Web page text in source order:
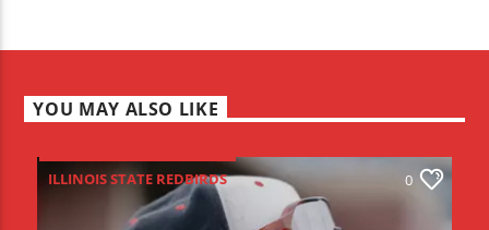
YOU MAY ALSO LIKE
ILLINOIS STATE REDBIRDS 0